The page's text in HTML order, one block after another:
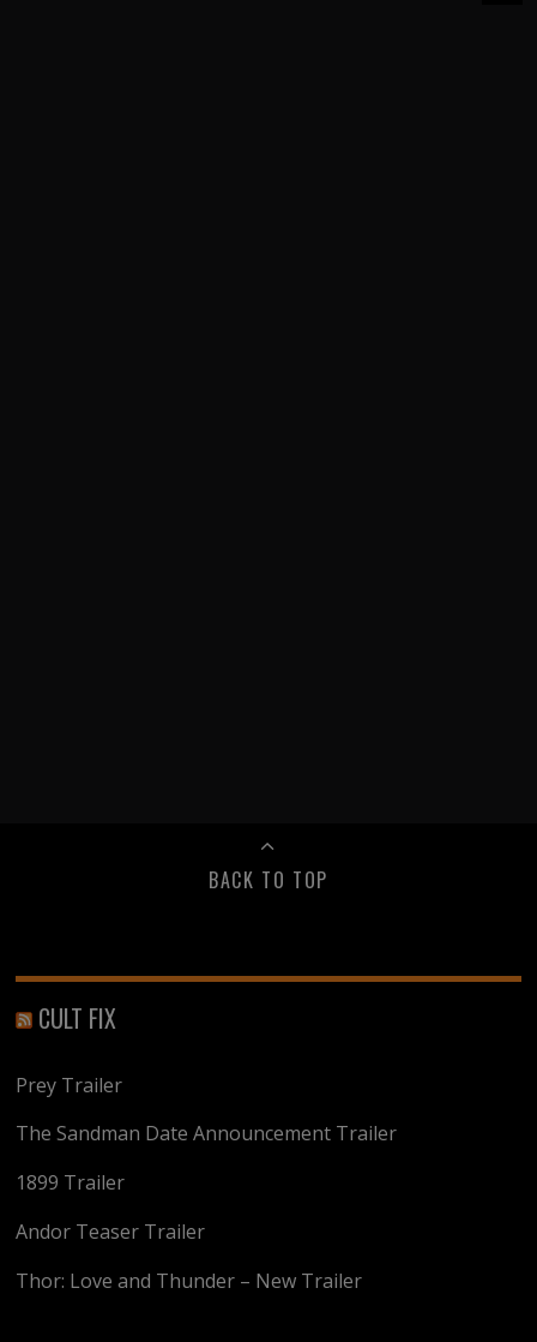
BACK TO TOP
CULT FIX
Prey Trailer
The Sandman Date Announcement Trailer
1899 Trailer
Andor Teaser Trailer
Thor: Love and Thunder – New Trailer